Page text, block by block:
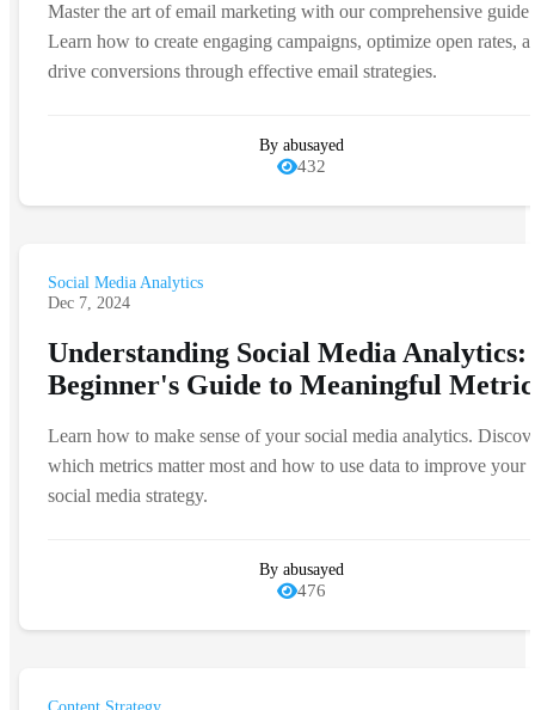
Master the art of email marketing with our comprehensive guide.
Learn how to create engaging campaigns, optimize open rates,
drive conversions through effective email strategies.
By abusayed
432
Social Media Analytics
Dec 7, 2024
Understanding Social Media Analytics:
Beginner's Guide to Meaningful
Learn how to make sense of your social media analytics.
which metrics matter most and how to use data to improve your
social media strategy.
By abusayed
476